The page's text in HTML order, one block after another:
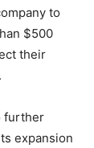
to
$500
their
further
expansion